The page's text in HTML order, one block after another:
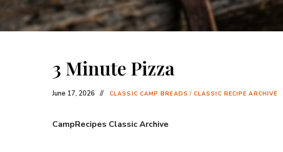
3 Minute Pizza
June 17, 2026 CLASSIC CAMP BREADS / CLASSIC RECIPE ARCHIVE
CampRecipes Classic Archive